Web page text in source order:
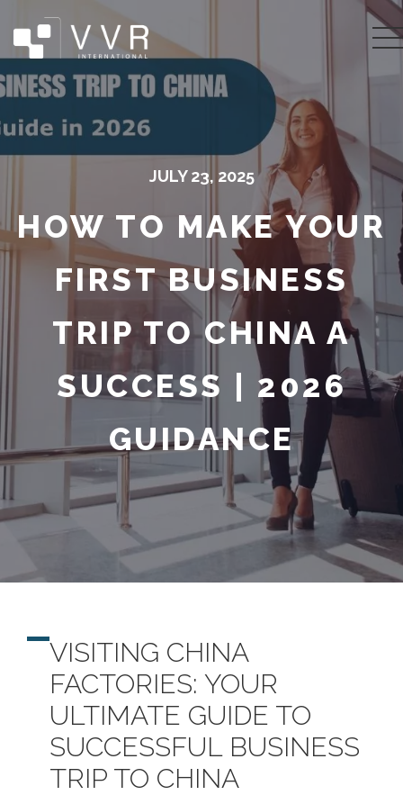
JULY 23, 2025
HOW TO MAKE YOUR
FIRST BUSINESS
TRIP TO CHINA A
SUCCESS | 2026
GUIDANCE
VISITING CHINA
FACTORIES: YOUR
ULTIMATE GUIDE TO
SUCCESSFUL BUSINESS
TRIP TO CHINA